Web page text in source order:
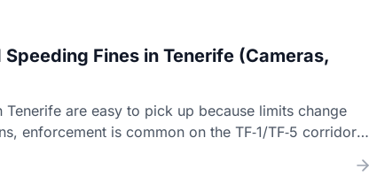
Fines in Tenerife (Cameras,
Tenerife are easy to pick up because limits change
enforcement is common on the TF‑1/TF‑5 corridors,
Tenerife’s typical speed-limit patterns, how